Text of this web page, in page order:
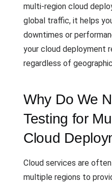
multi-region cloud
global traffic, it helps
downtimes or
your cloud deployment
regardless of
Why Do We
Testing for
Cloud
Cloud services are
multiple regions to